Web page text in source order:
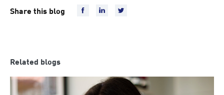
Share this blog
Related blogs